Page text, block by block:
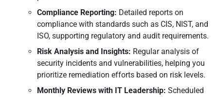
Compliance Reporting: Detailed reports on
compliance with standards such as CIS, NIST, and
ISO, supporting regulatory and audit requirements.
Risk Analysis and Insights: Regular analysis of
security incidents and vulnerabilities, helping you
prioritize remediation efforts based on risk levels.
Monthly Reviews with IT Leadership: Scheduled